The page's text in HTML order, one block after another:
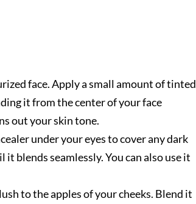
face. Apply a small amount of tinted
it from the center of your face
out your skin tone.
under your eyes to cover any dark
blends seamlessly. You can also use it
to the apples of your cheeks. Blend it